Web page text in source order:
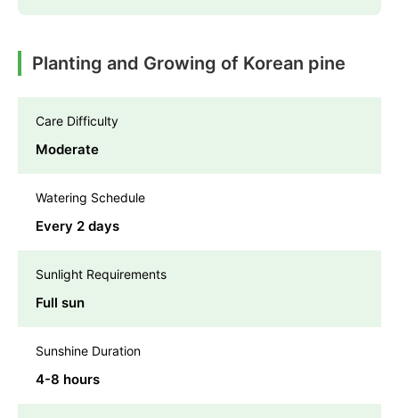
Planting and Growing of Korean pine
Care Difficulty
Moderate
Watering Schedule
Every 2 days
Sunlight Requirements
Full sun
Sunshine Duration
4-8 hours